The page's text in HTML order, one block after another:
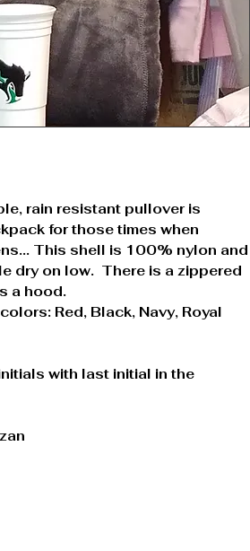
rain resistant pullover is
for those times when
This shell is 100% nylon and
dry on low. There is a zippered
a hood.
Red, Black, Navy, Royal
with last initial in the